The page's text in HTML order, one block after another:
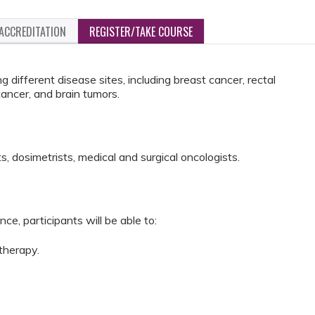
REGISTER/TAKE COURSE
different disease sites, including breast cancer, rectal
and brain tumors.
dosimetrists, medical and surgical oncologists.
participants will be able to: